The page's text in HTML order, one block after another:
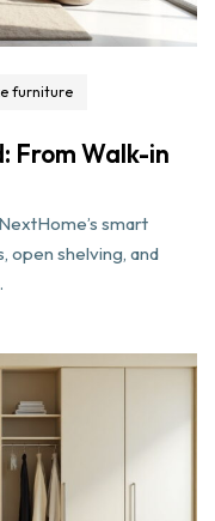
furniture
From Walk-in
smart
open shelving, and